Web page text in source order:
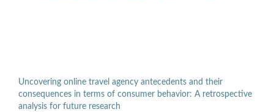
Uncovering online travel agency antecedents and their
consequences in terms of consumer behavior: A retrospective
analysis for future research